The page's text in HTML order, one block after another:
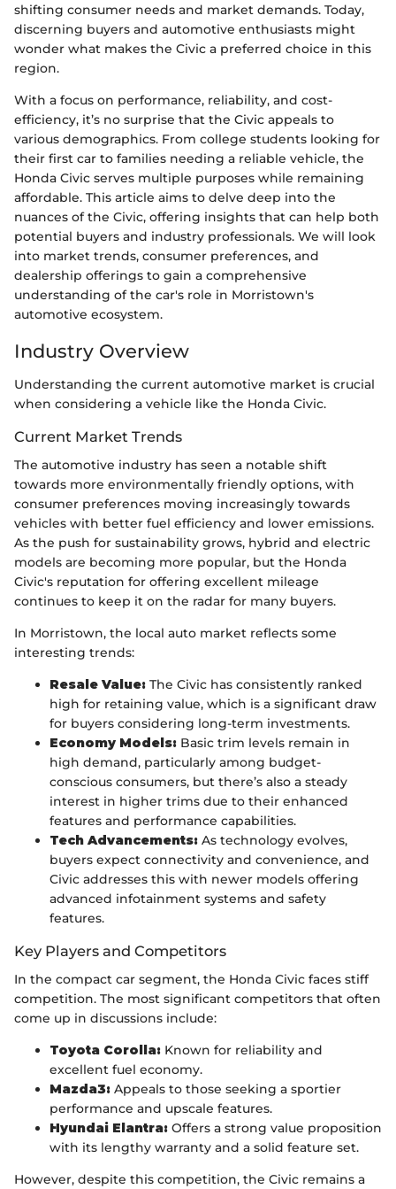
shifting consumer needs and market demands. Today,
discerning buyers and automotive enthusiasts might
wonder what makes the Civic a preferred choice in this
region.
With a focus on performance, reliability, and cost-
efficiency, it’s no surprise that the Civic appeals to
various demographics. From college students looking for
their first car to families needing a reliable vehicle, the
Honda Civic serves multiple purposes while remaining
affordable. This article aims to delve deep into the
nuances of the Civic, offering insights that can help both
potential buyers and industry professionals. We will look
into market trends, consumer preferences, and
dealership offerings to gain a comprehensive
understanding of the car's role in Morristown's
automotive ecosystem.
Industry Overview
Understanding the current automotive market is crucial
when considering a vehicle like the Honda Civic.
Current Market Trends
The automotive industry has seen a notable shift
towards more environmentally friendly options, with
consumer preferences moving increasingly towards
vehicles with better fuel efficiency and lower emissions.
As the push for sustainability grows, hybrid and electric
models are becoming more popular, but the Honda
Civic's reputation for offering excellent mileage
continues to keep it on the radar for many buyers.
In Morristown, the local auto market reflects some
interesting trends:
Resale Value: The Civic has consistently ranked
high for retaining value, which is a significant draw
for buyers considering long-term investments.
Economy Models: Basic trim levels remain in
high demand, particularly among budget-
conscious consumers, but there’s also a steady
interest in higher trims due to their enhanced
features and performance capabilities.
Tech Advancements: As technology evolves,
buyers expect connectivity and convenience, and
Civic addresses this with newer models offering
advanced infotainment systems and safety
features.
Key Players and Competitors
In the compact car segment, the Honda Civic faces stiff
competition. The most significant competitors that often
come up in discussions include:
Toyota Corolla: Known for reliability and
excellent fuel economy.
Mazda3: Appeals to those seeking a sportier
performance and upscale features.
Hyundai Elantra: Offers a strong value proposition
with its lengthy warranty and a solid feature set.
However, despite this competition, the Civic remains a